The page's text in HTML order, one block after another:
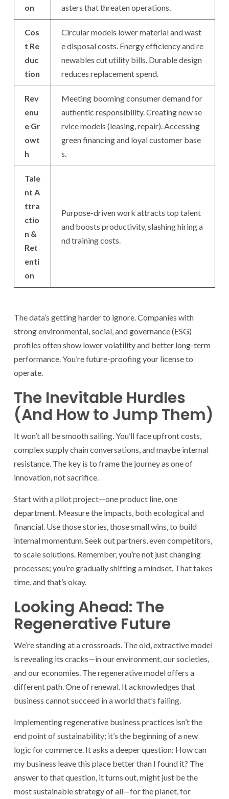
on
asters that threaten operations.
Cos
t Re
duc
tion
Circular models lower material and wast
e disposal costs. Energy efficiency and re
newables cut utility bills. Durable design
reduces replacement spend.
Rev
enu
e Gr
owt
h
Meeting booming consumer demand for
authentic responsibility. Creating new se
rvice models (leasing, repair). Accessing
green financing and loyal customer base
s.
Tale
nt A
ttra
ctio
n &
Ret
enti
on
Purpose-driven work attracts top talent
and boosts productivity, slashing hiring a
nd training costs.
The data’s getting harder to ignore. Companies with
strong environmental, social, and governance (ESG)
profiles often show lower volatility and better long-term
performance. You’re future-proofing your license to
operate.
The Inevitable Hurdles
(And How to Jump Them)
It won’t all be smooth sailing. You’ll face upfront costs,
complex supply chain conversations, and maybe internal
resistance. The key is to frame the journey as one of
innovation, not sacrifice.
Start with a pilot project—one product line, one
department. Measure the impacts, both ecological and
financial. Use those stories, those small wins, to build
internal momentum. Seek out partners, even competitors,
to scale solutions. Remember, you’re not just changing
processes; you’re gradually shifting a mindset. That takes
time, and that’s okay.
Looking Ahead: The
Regenerative Future
We’re standing at a crossroads. The old, extractive model
is revealing its cracks—in our environment, our societies,
and our economies. The regenerative model offers a
different path. One of renewal. It acknowledges that
business cannot succeed in a world that’s failing.
Implementing regenerative business practices isn’t the
end point of sustainability; it’s the beginning of a new
logic for commerce. It asks a deeper question: How can
my business leave this place better than I found it? The
answer to that question, it turns out, might just be the
most sustainable strategy of all—for the planet, for